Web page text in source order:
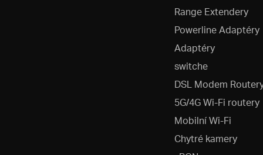
Range Extendery
Powerline Adaptéry
Adaptéry
switche
DSL Modem
5G/4G Wi-Fi routery
Mobilní Wi-Fi
Chytré kamery